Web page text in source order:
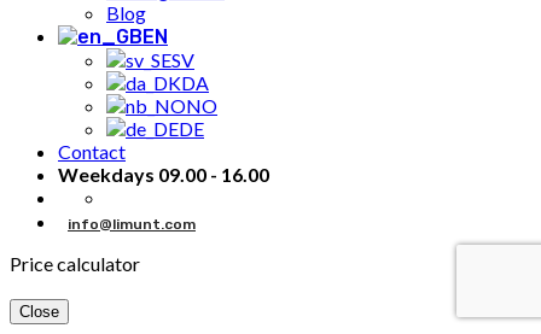
Blog
EN
SV
DA
NO
DE
Contact
Weekdays 09.00 - 16.00
info@limunt.com
Price calculator
Close